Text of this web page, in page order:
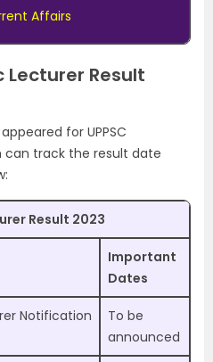
Affairs
Lecturer Result
for UPPSC
can track the result date
Result 2023
Important
Dates
Notification
To be
announced